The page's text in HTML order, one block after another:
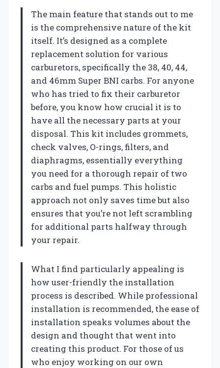
The main feature that stands out to me
is the comprehensive nature of the kit
itself. It’s designed as a complete
replacement solution for various
carburetors, specifically the 38, 40, 44,
and 46mm Super BNI carbs. For anyone
who has tried to fix their carburetor
before, you know how crucial it is to
have all the necessary parts at your
disposal. This kit includes grommets,
check valves, O-rings, filters, and
diaphragms, essentially everything
you need for a thorough repair of two
carbs and fuel pumps. This holistic
approach not only saves time but also
ensures that you’re not left scrambling
for additional parts halfway through
your repair.
What I find particularly appealing is
how user-friendly the installation
process is described. While professional
installation is recommended, the ease of
installation speaks volumes about the
design and thought that went into
creating this product. For those of us
who enjoy working on our own